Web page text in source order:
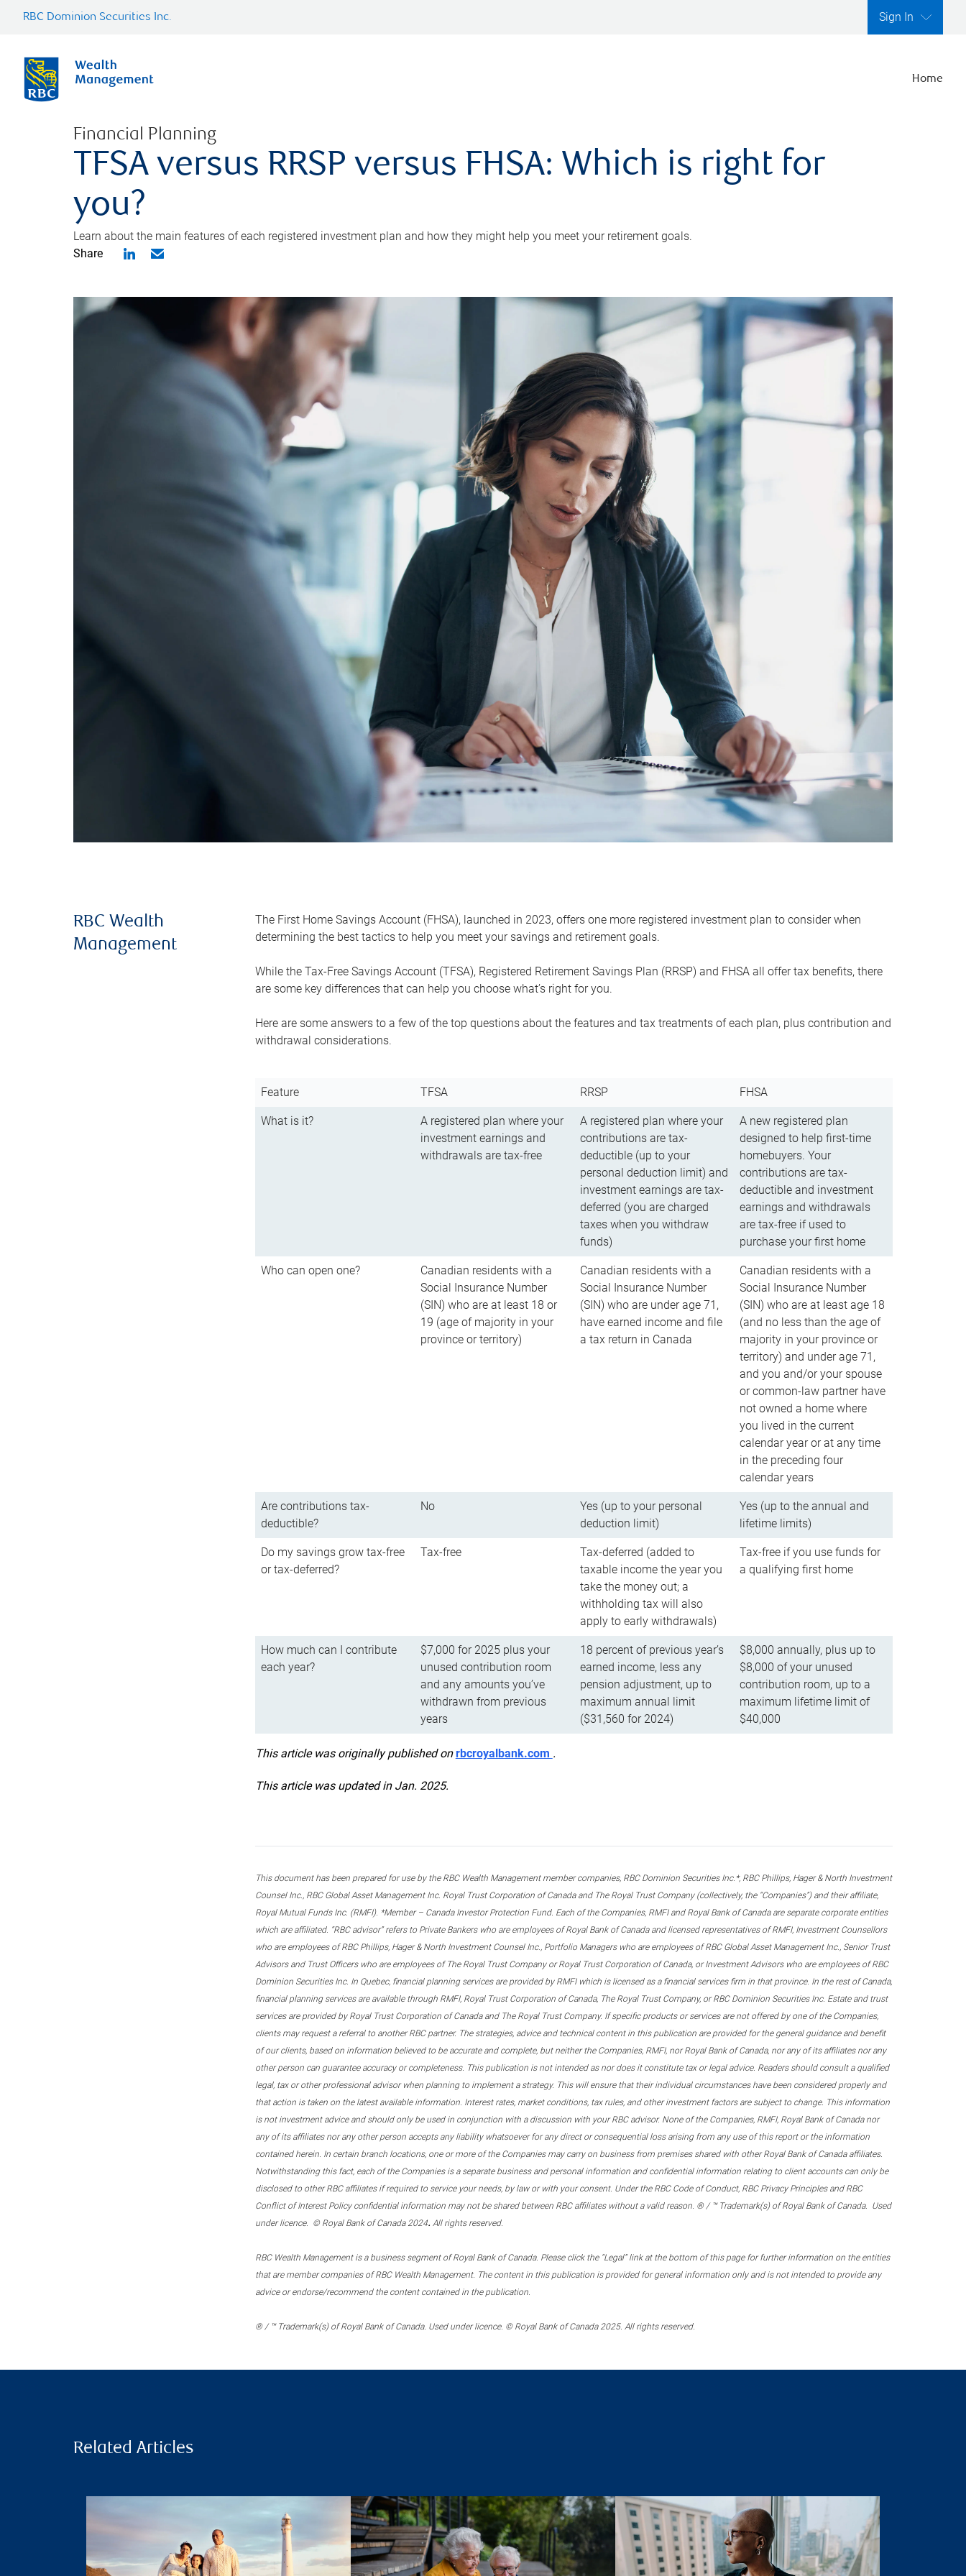
RBC Dominion Securities Inc. Sign In
Home
Financial Planning
TFSA versus RRSP versus FHSA: Which is right for
you?
Learn about the main features of each registered investment plan and how they might help you meet your retirement goals.
Share
RBC Wealth
Management
The First Home Savings Account (FHSA), launched in 2023, offers one more registered investment plan to consider when
determining the best tactics to help you meet your savings and retirement goals.
While the Tax-Free Savings Account (TFSA), Registered Retirement Savings Plan (RRSP) and FHSA all offer tax benefits, there
are some key differences that can help you choose what’s right for you.
Here are some answers to a few of the top questions about the features and tax treatments of each plan, plus contribution and
withdrawal considerations.
Feature TFSA RRSP FHSA
What is it?
A registered plan where your
investment earnings and
withdrawals are tax-free
A registered plan where your
contributions are tax-
deductible (up to your
personal deduction limit) and
investment earnings are tax-
deferred (you are charged
taxes when you withdraw
funds)
A new registered plan
designed to help first-time
homebuyers. Your
contributions are tax-
deductible and investment
earnings and withdrawals
are tax-free if used to
purchase your first home
Who can open one?
Canadian residents with a
Social Insurance Number
(SIN) who are at least 18 or
19 (age of majority in your
province or territory)
Canadian residents with a
Social Insurance Number
(SIN) who are under age 71,
have earned income and file
a tax return in Canada
Canadian residents with a
Social Insurance Number
(SIN) who are at least age 18
(and no less than the age of
majority in your province or
territory) and under age 71,
and you and/or your spouse
or common-law partner have
not owned a home where
you lived in the current
calendar year or at any time
in the preceding four
calendar years
Are contributions tax-
deductible?
No
Yes (up to your personal
deduction limit)
Yes (up to the annual and
lifetime limits)
Do my savings grow tax-free
or tax-deferred?
Tax-free
Tax-deferred (added to
taxable income the year you
take the money out; a
withholding tax will also
apply to early withdrawals)
Tax-free if you use funds for
a qualifying first home
How much can I contribute
each year?
$7,000 for 2025 plus your
unused contribution room
and any amounts you’ve
withdrawn from previous
years
18 percent of previous year’s
earned income, less any
pension adjustment, up to
maximum annual limit
($31,560 for 2024)
$8,000 annually, plus up to
$8,000 of your unused
contribution room, up to a
maximum lifetime limit of
$40,000
This article was originally published onrbcroyalbank.com .
This article was updated in Jan. 2025.
This document has been prepared for use by the RBC Wealth Management member companies, RBC Dominion Securities Inc.*, RBC Phillips, Hager & North Investment
Counsel Inc., RBC Global Asset Management Inc. Royal Trust Corporation of Canada and The Royal Trust Company (collectively, the “Companies”) and their affiliate,
Royal Mutual Funds Inc. (RMFI). *Member – Canada Investor Protection Fund. Each of the Companies, RMFI and Royal Bank of Canada are separate corporate entities
which are affiliated. “RBC advisor” refers to Private Bankers who are employees of Royal Bank of Canada and licensed representatives of RMFI, Investment Counsellors
who are employees of RBC Phillips, Hager & North Investment Counsel Inc., Portfolio Managers who are employees of RBC Global Asset Management Inc., Senior Trust
Advisors and Trust Officers who are employees of The Royal Trust Company or Royal Trust Corporation of Canada, or Investment Advisors who are employees of RBC
Dominion Securities Inc. In Quebec, financial planning services are provided by RMFI which is licensed as a financial services firm in that province. In the rest of Canada,
financial planning services are available through RMFI, Royal Trust Corporation of Canada, The Royal Trust Company, or RBC Dominion Securities Inc. Estate and trust
services are provided by Royal Trust Corporation of Canada and The Royal Trust Company. If specific products or services are not offered by one of the Companies,
clients may request a referral to another RBC partner. The strategies, advice and technical content in this publication are provided for the general guidance and benefit
of our clients, based on information believed to be accurate and complete, but neither the Companies, RMFI, nor Royal Bank of Canada, nor any of its affiliates nor any
other person can guarantee accuracy or completeness. This publication is not intended as nor does it constitute tax or legal advice. Readers should consult a qualified
legal, tax or other professional advisor when planning to implement a strategy. This will ensure that their individual circumstances have been considered properly and
that action is taken on the latest available information. Interest rates, market conditions, tax rules, and other investment factors are subject to change. This information
is not investment advice and should only be used in conjunction with a discussion with your RBC advisor. None of the Companies, RMFI, Royal Bank of Canada nor
any of its affiliates nor any other person accepts any liability whatsoever for any direct or consequential loss arising from any use of this report or the information
contained herein. In certain branch locations, one or more of the Companies may carry on business from premises shared with other Royal Bank of Canada affiliates.
Notwithstanding this fact, each of the Companies is a separate business and personal information and confidential information relating to client accounts can only be
disclosed to other RBC affiliates if required to service your needs, by law or with your consent. Under the RBC Code of Conduct, RBC Privacy Principles and RBC
Conflict of Interest Policy confidential information may not be shared between RBC affiliates without a valid reason. ® / ™ Trademark(s) of Royal Bank of Canada. Used
under licence. © Royal Bank of Canada 2024. All rights reserved.
RBC Wealth Management is a business segment of Royal Bank of Canada. Please click the “Legal” link at the bottom of this page for further information on the entities
that are member companies of RBC Wealth Management. The content in this publication is provided for general information only and is not intended to provide any
advice or endorse/recommend the content contained in the publication.
® / ™ Trademark(s) of Royal Bank of Canada. Used under licence. © Royal Bank of Canada 2025. All rights reserved.
Related Articles